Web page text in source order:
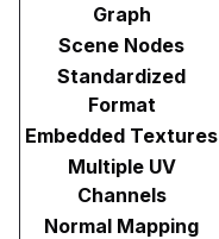
Graph
Scene Nodes
Standardized
Format
Embedded Textures
Multiple UV
Channels
Normal Mapping